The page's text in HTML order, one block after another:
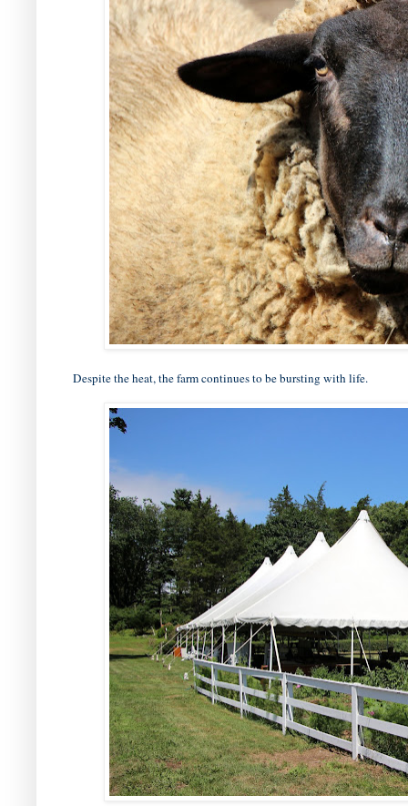
Despite the heat, the farm continues to be bursting with life.